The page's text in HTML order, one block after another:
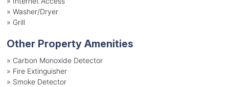
» Washer/Dryer
» Grill
Other Property Amenities
» Carbon Monoxide Detector
» Fire Extinguisher
» Smoke Detector